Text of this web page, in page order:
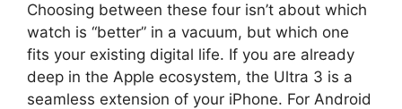
Choosing between these four isn’t about which
watch is “better” in a vacuum, but which one
fits your existing digital life. If you are already
deep in the Apple ecosystem, the Ultra 3 is a
seamless extension of your iPhone. For Android